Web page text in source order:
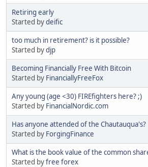
Retiring early
Started bydeific
too much in retirement? is it possible?
Started bydjp
Becoming Financially Free With Bitcoin
Started by FinanciallyFreeFox
Any young (age <30) FIREfighters here? ;)
Started by FinancialNordic.com
Has anyone attended of the Chautauqua's?
Started by ForgingFinance
What is the book value of the common
Started byfree forex